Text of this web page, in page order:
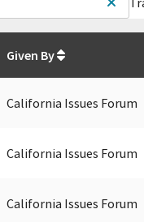
Given By
California Issues Forum
California Issues Forum
California Issues Forum